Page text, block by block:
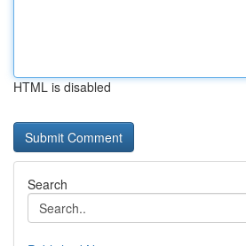
HTML is disabled
Search